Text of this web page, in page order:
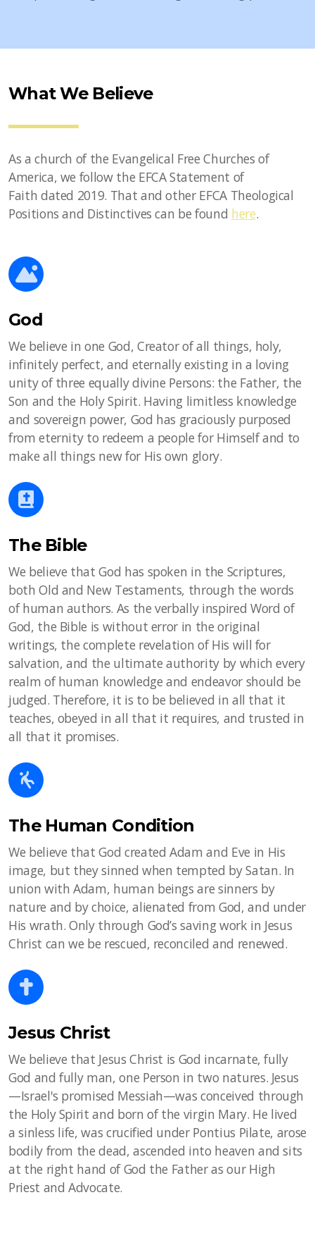
What We Believe
As a church of the Evangelical Free Churches of
America, we follow the EFCA Statement of
Faith dated 2019. That and other EFCA Theological
Positions and Distinctives can be found here.
God
We believe in one God, Creator of all things, holy,
infinitely perfect, and eternally existing in a loving
unity of three equally divine Persons: the Father, the
Son and the Holy Spirit. Having limitless knowledge
and sovereign power, God has graciously purposed
from eternity to redeem a people for Himself and to
make all things new for His own glory.
The Bible
We believe that God has spoken in the Scriptures,
both Old and New Testaments, through the words
of human authors. As the verbally inspired Word of
God, the Bible is without error in the original
writings, the complete revelation of His will for
salvation, and the ultimate authority by which every
realm of human knowledge and endeavor should be
judged. Therefore, it is to be believed in all that it
teaches, obeyed in all that it requires, and trusted in
all that it promises.
The Human Condition
We believe that God created Adam and Eve in His
image, but they sinned when tempted by Satan. In
union with Adam, human beings are sinners by
nature and by choice, alienated from God, and under
His wrath. Only through God’s saving work in Jesus
Christ can we be rescued, reconciled and renewed.
Jesus Christ
We believe that Jesus Christ is God incarnate, fully
God and fully man, one Person in two natures. Jesus
—Israel's promised Messiah—was conceived through
the Holy Spirit and born of the virgin Mary. He lived
a sinless life, was crucified under Pontius Pilate, arose
bodily from the dead, ascended into heaven and sits
at the right hand of God the Father as our High
Priest and Advocate.